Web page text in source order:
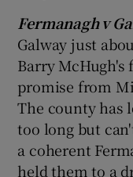
Fermanagh v
Galway just
Barry McHugh's
promise from
The county has
too long but
a coherent
held them to a